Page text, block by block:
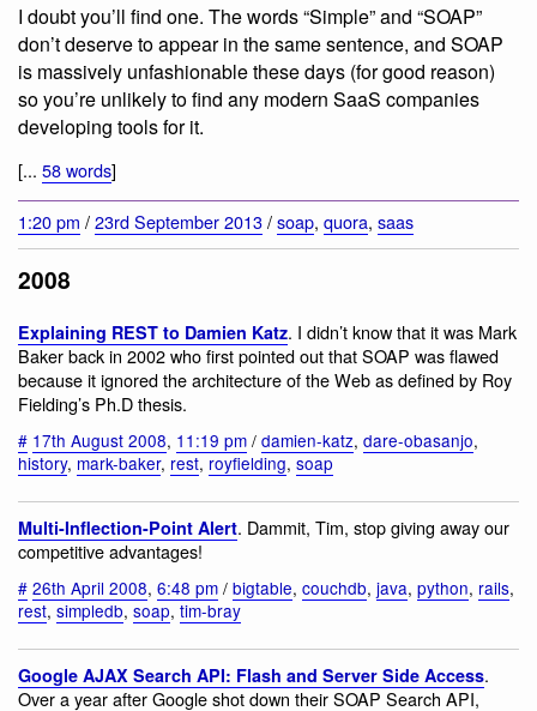
I doubt you’ll find one. The words “Simple” and “SOAP”
don’t deserve to appear in the same sentence, and SOAP
is massively unfashionable these days (for good reason)
so you’re unlikely to find any modern SaaS companies
developing tools for it.
[... 58 words]
1:20 pm /23rd September 2013/soap, quora, saas
2008
Explaining REST to Damien Katz. I didn’t know that it was Mark
Baker back in 2002 who first pointed out that SOAP was flawed
because it ignored the architecture of the Web as defined by Roy
Fielding’s Ph.D thesis.
# 17th August 2008, 11:19 pm / damien-katz, dare-obasanjo,
history, mark-baker, rest, royfielding, soap
Multi-Inflection-Point Alert. Dammit, Tim, stop giving away our
competitive advantages!
# 26th April 2008, 6:48 pm / bigtable, couchdb, java, python, rails,
rest, simpledb, soap, tim-bray
Google AJAX Search API: Flash and Server Side Access.
Over a year after Google shot down their SOAP Search API,